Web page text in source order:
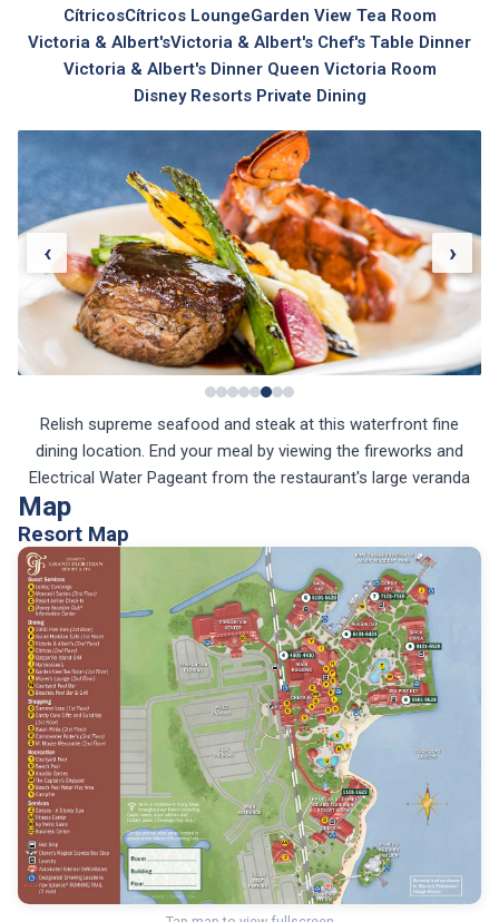
CítricosCítricos LoungeGarden View Tea Room
Victoria & Albert'sVictoria & Albert's Chef's Table Dinner
Victoria & Albert's Dinner Queen Victoria Room
Disney Resorts Private Dining
‹ ›
Relish supreme seafood and steak at this waterfront fine
dining location. End your meal by viewing the fireworks and
Electrical Water Pageant from the restaurant's large veranda
Map
Resort Map